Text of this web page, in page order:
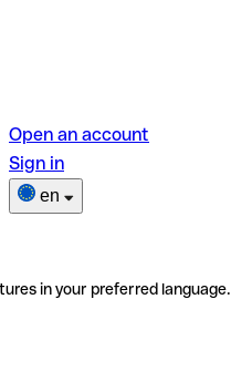
Open an account
Sign in
en
in your preferred language.